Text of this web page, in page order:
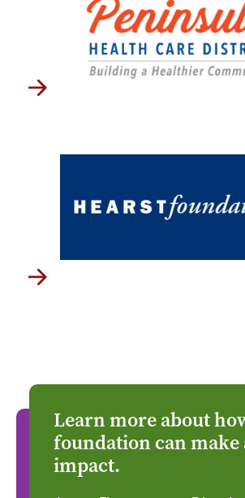
Learn more about
foundation can make
impact.